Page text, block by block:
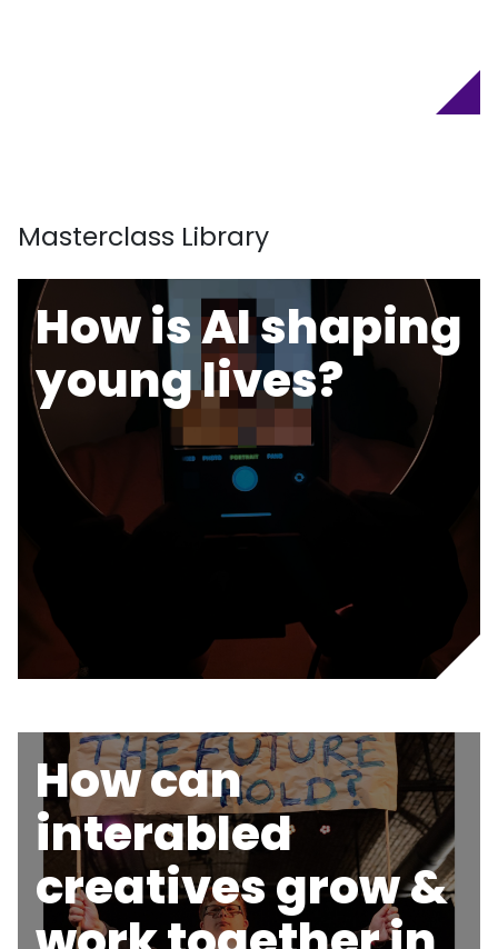
Masterclass Library
How is AI shaping
young lives?
How can
interabled
creatives grow &